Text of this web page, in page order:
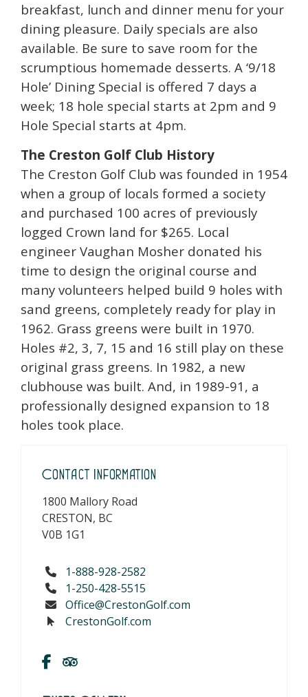
breakfast, lunch and dinner menu for your
dining pleasure. Daily specials are also
available. Be sure to save room for the
scrumptious homemade desserts. A ‘9/18
Hole’ Dining Special is offered 7 days a
week; 18 hole special starts at 2pm and 9
Hole Special starts at 4pm.
The Creston Golf Club History
The Creston Golf Club was founded in 1954
when a group of locals formed a society
and purchased 100 acres of previously
logged Crown land for $265. Local
engineer Vaughan Mosher donated his
time to design the original course and
many volunteers helped build 9 holes with
sand greens, completely ready for play in
1962. Grass greens were built in 1970.
Holes #2, 3, 7, 15 and 16 still play on these
original grass greens. In 1982, a new
clubhouse was built. And, in 1989-91, a
professionally designed expansion to 18
holes took place.
Contact Information
1800 Mallory Road
CRESTON, BC
V0B 1G1
1-888-928-2582
1-250-428-5515
Office@CrestonGolf.com
CrestonGolf.com